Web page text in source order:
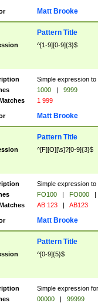
Matt Brooke
Pattern Title
^[1-9][0-9]{3}$
Simple expression
1000 |
9999
1 999
Matt Brooke
Pattern Title
^[F][O][\s]?[0-9]{3}$
Simple expression
FO100 | FO000
|
AB 123 | AB123
Matt Brooke
Pattern Title
^[0-9]{5}$
Simple expression
00000 |
99999